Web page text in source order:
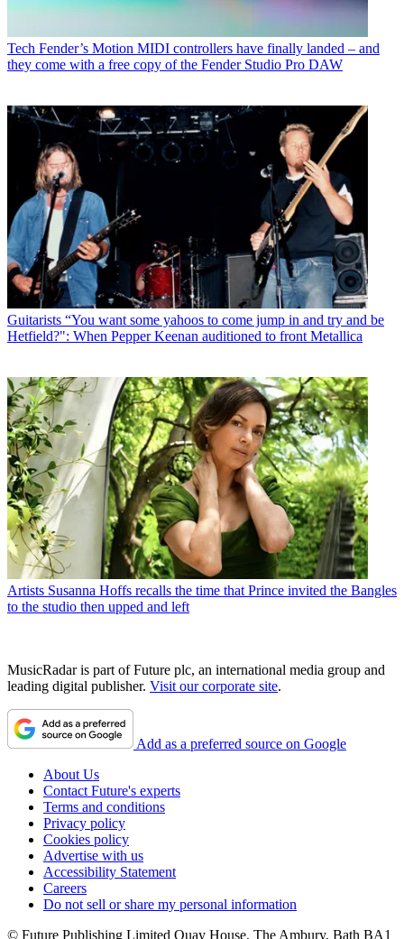
Tech Fender’s Motion MIDI controllers have finally landed – and
they come with a free copy of the Fender Studio Pro DAW
Guitarists “You want some yahoos to come jump in and try and be
Hetfield?": When Pepper Keenan auditioned to front Metallica
Artists Susanna Hoffs recalls the time that Prince invited the Bangles
to the studio then upped and left
MusicRadar is part of Future plc, an international media group and
leading digital publisher. Visit our corporate site.
Add as a preferred source on Google
About Us
Contact Future's experts
Terms and conditions
Privacy policy
Cookies policy
Advertise with us
Accessibility Statement
Careers
Do not sell or share my personal information
© Future Publishing Limited Quay House, The Ambury, Bath BA1